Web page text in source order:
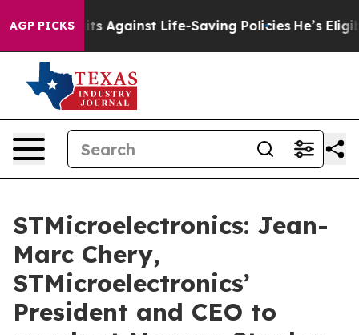
AGP PICKS
Lawsuits Against Life-Saving Policies He’s
STMicroelectronics: Jean-
Marc Chery,
STMicroelectronics’
President and CEO to